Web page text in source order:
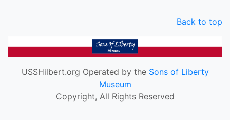
Back to top
USSHilbert.org Operated by the Sons of Liberty
Museum
Copyright, All Rights Reserved